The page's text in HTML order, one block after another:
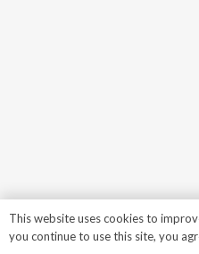
This website uses cookies to
you continue to use this site, you